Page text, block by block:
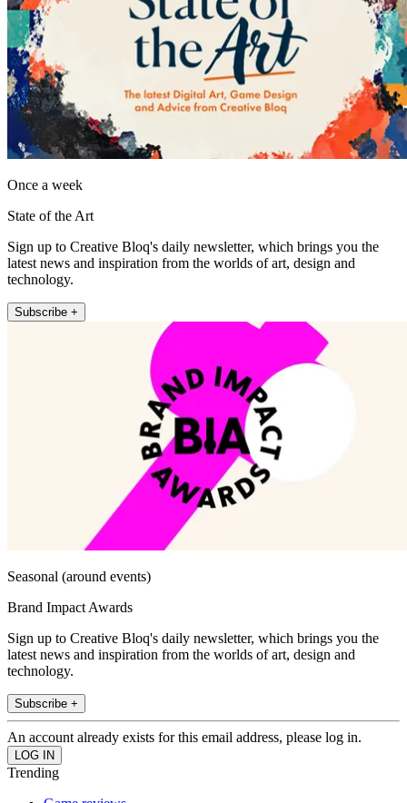
Once a week
State of the Art
Sign up to Creative Bloq's daily newsletter, which brings you the
latest news and inspiration from the worlds of art, design and
technology.
Subscribe +
Seasonal (around events)
Brand Impact Awards
Sign up to Creative Bloq's daily newsletter, which brings you the
latest news and inspiration from the worlds of art, design and
technology.
Subscribe +
An account already exists for this email address, please log in.
Trending